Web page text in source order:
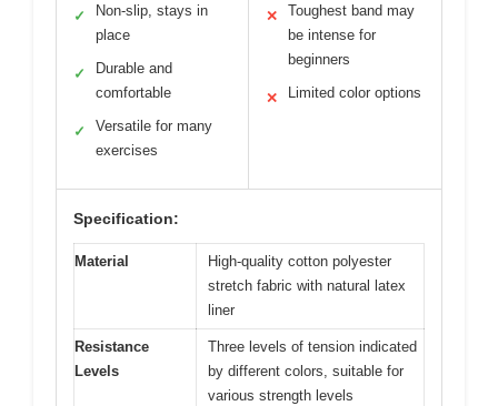
✓
Non-slip, stays in
place
✓
Durable and
comfortable
✓
Versatile for many
exercises
✕
Toughest band may
be intense for
beginners
✕ Limited color options
Specification:
Material
High-quality cotton polyester
stretch fabric with natural latex
liner
Resistance
Levels
Three levels of tension indicated
by different colors, suitable for
various strength levels